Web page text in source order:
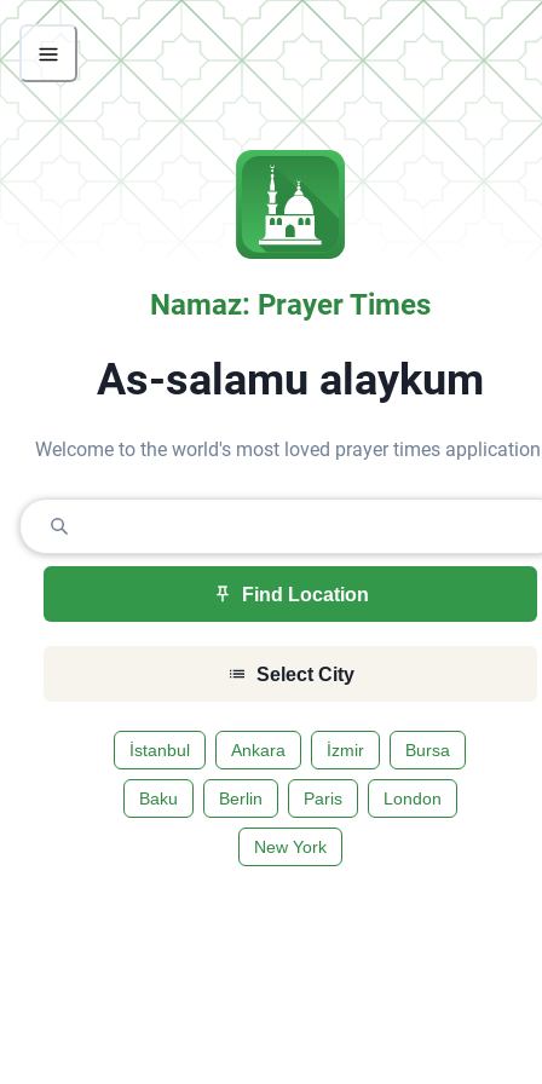
Namaz: Prayer Times
As-salamu alaykum
Welcome to the world's most loved prayer times
Find Location
Select City
İstanbul Ankara İzmir Bursa
Baku Berlin Paris London
New York